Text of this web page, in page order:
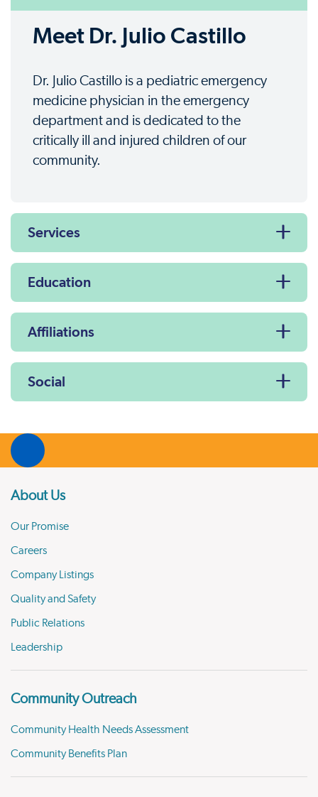
Meet Dr. Julio Castillo
Dr. Julio Castillo is a pediatric emergency
medicine physician in the emergency
department and is dedicated to the
critically ill and injured children of our
community.
Services
Education
Affiliations
Social
About Us
Our Promise
Careers
Company Listings
Quality and Safety
Public Relations
Leadership
Community Outreach
Community Health Needs Assessment
Community Benefits Plan